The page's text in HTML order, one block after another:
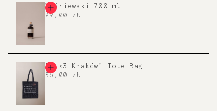
Wiśniewski 700 ml
99,00 zł
"I <3 Kraków" Tote Bag
35,00 zł